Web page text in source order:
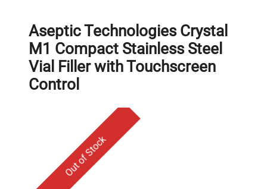
Aseptic Technologies Crystal
M1 Compact Stainless Steel
Vial Filler with Touchscreen
Control